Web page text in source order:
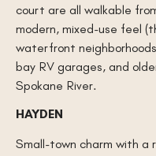
court are all walkable
modern, mixed-use feel
waterfront
bay RV garages, and
Spokane River.
HAYDEN
Small-town charm with a